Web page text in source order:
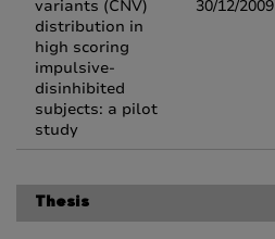
variants (CNV)
distribution in
high scoring
impulsive-
disinhibited
subjects: a pilot
study
30/12/2009
Thesis